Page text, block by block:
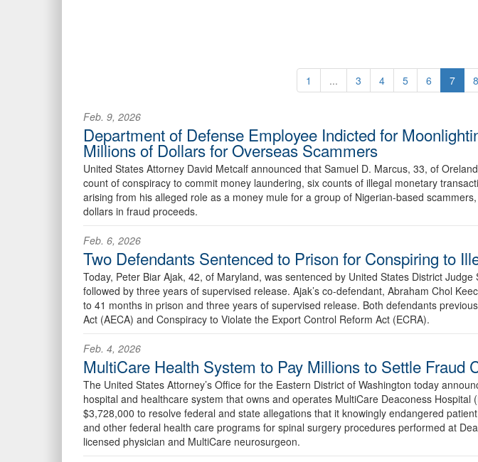
1 ... 3 4 5 6 7 8
Feb. 9, 2026
Department of Defense Employee Indicted for
Millions of Dollars for Overseas Scammers
United States Attorney David Metcalf announced that Samuel D. Marcus, 33, of
count of conspiracy to commit money laundering, six counts of illegal monetary
arising from his alleged role as a money mule for a group of Nigerian-based
dollars in fraud proceeds.
Feb. 6, 2026
Two Defendants Sentenced to Prison for Conspiring to
Today, Peter Biar Ajak, 42, of Maryland, was sentenced by United States District
followed by three years of supervised release. Ajak’s co-defendant, Abraham Chol
to 41 months in prison and three years of supervised release. Both defendants
Act (AECA) and Conspiracy to Violate the Export Control Reform Act (ECRA).
Feb. 4, 2026
MultiCare Health System to Pay Millions to Settle Fraud
The United States Attorney’s Office for the Eastern District of Washington today
hospital and healthcare system that owns and operates MultiCare Deaconess
$3,728,000 to resolve federal and state allegations that it knowingly endangered
and other federal health care programs for spinal surgery procedures performed at
licensed physician and MultiCare neurosurgeon.